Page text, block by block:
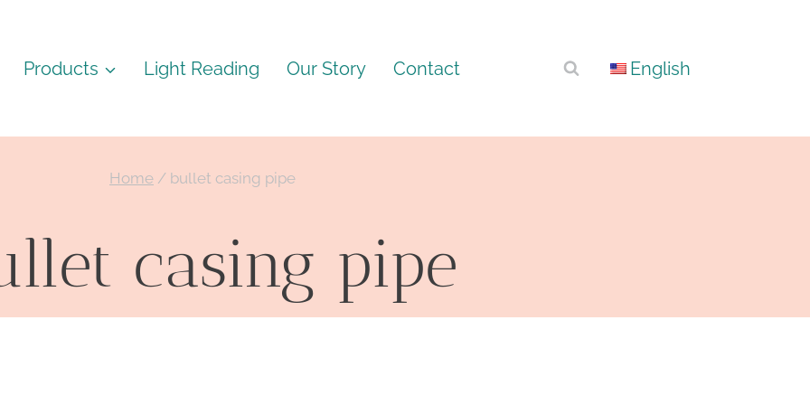
Products Light Reading Our Story Contact English
Home / bullet casing pipe
casing pipe